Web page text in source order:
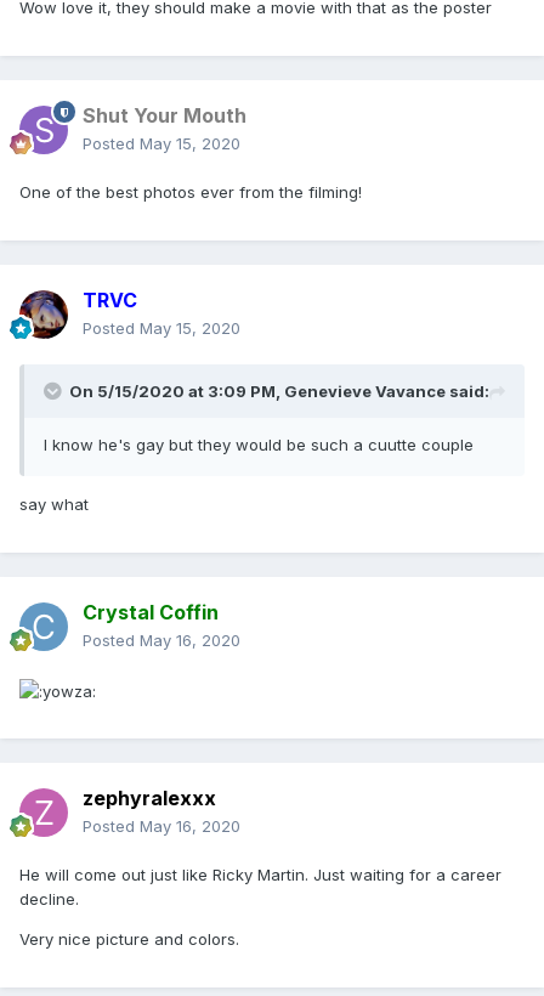
Wow love it, they should make a movie with that as the poster
Shut Your Mouth
Posted May 15, 2020
One of the best photos ever from the filming!
TRVC
Posted May 15, 2020
On 5/15/2020 at 3:09 PM, Genevieve Vavance said:
I know he's gay but they would be such a cuutte couple
say what
Crystal Coffin
Posted May 16, 2020
zephyralexxx
Posted May 16, 2020
He will come out just like Ricky Martin. Just waiting for a career
decline.
Very nice picture and colors.